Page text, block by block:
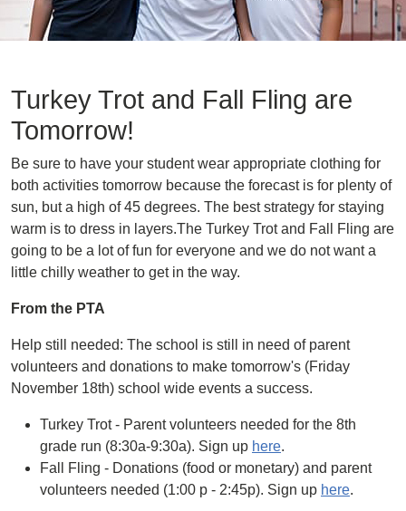
Turkey Trot and Fall Fling are
Tomorrow!
Be sure to have your student wear appropriate clothing for
both activities tomorrow because the forecast is for plenty of
sun, but a high of 45 degrees. The best strategy for staying
warm is to dress in layers.The Turkey Trot and Fall Fling are
going to be a lot of fun for everyone and we do not want a
little chilly weather to get in the way.
From the PTA
Help still needed: The school is still in need of parent
volunteers and donations to make tomorrow's (Friday
November 18th) school wide events a success.
Turkey Trot - Parent volunteers needed for the 8th
grade run (8:30a-9:30a). Sign up here.
Fall Fling - Donations (food or monetary) and parent
volunteers needed (1:00 p - 2:45p). Sign up here.